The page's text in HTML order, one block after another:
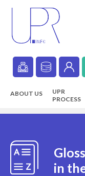
content
Secondary
navigation
Main
ABOUT US
UPR
PROCESS
in